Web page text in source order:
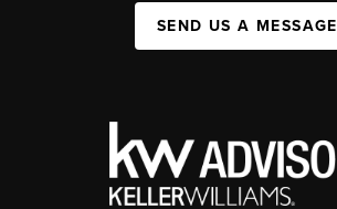
SEND US A MESSAGE